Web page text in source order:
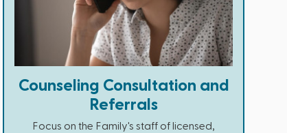
Counseling Consultation and
Referrals
Focus on the Family's staff of licensed,